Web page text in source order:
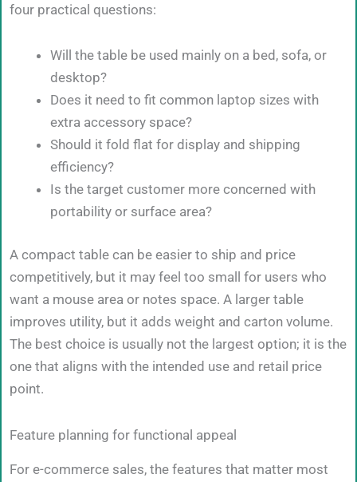
four practical questions:
Will the table be used mainly on a bed, sofa, or
desktop?
Does it need to fit common laptop sizes with
extra accessory space?
Should it fold flat for display and shipping
efficiency?
Is the target customer more concerned with
portability or surface area?
A compact table can be easier to ship and price
competitively, but it may feel too small for users who
want a mouse area or notes space. A larger table
improves utility, but it adds weight and carton volume.
The best choice is usually not the largest option; it is the
one that aligns with the intended use and retail price
point.
Feature planning for functional appeal
For e-commerce sales, the features that matter most